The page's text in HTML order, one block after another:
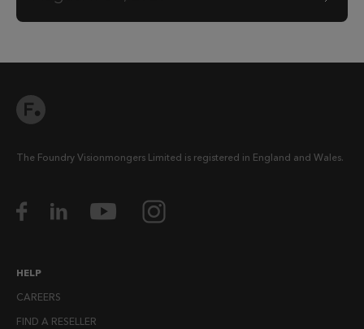
The Foundry Visionmongers Limited is registered in England and Wales.
HELP
CAREERS
FIND A RESELLER